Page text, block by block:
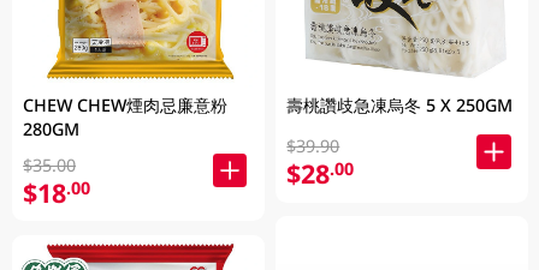
CHEW CHEW煙肉忌廉意粉
280GM
$35.00
$18.00
壽桃讚歧急凍烏冬 5 X 250GM
$39.90
$28.00